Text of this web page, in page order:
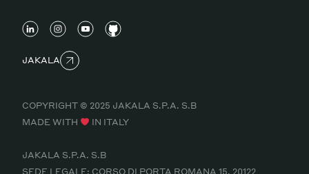
JAKALA
COPYRIGHT © 2025 JAKALA S.P.A. S.B
MADE WITH
IN ITALY
JAKALA S.P.A. S.B
SEDE LEGALE: CORSO DI PORTA ROMANA 15, 20122